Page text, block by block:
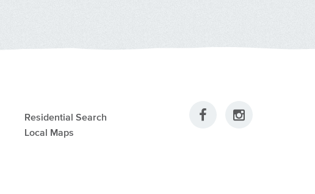
Residential Search
Local Maps